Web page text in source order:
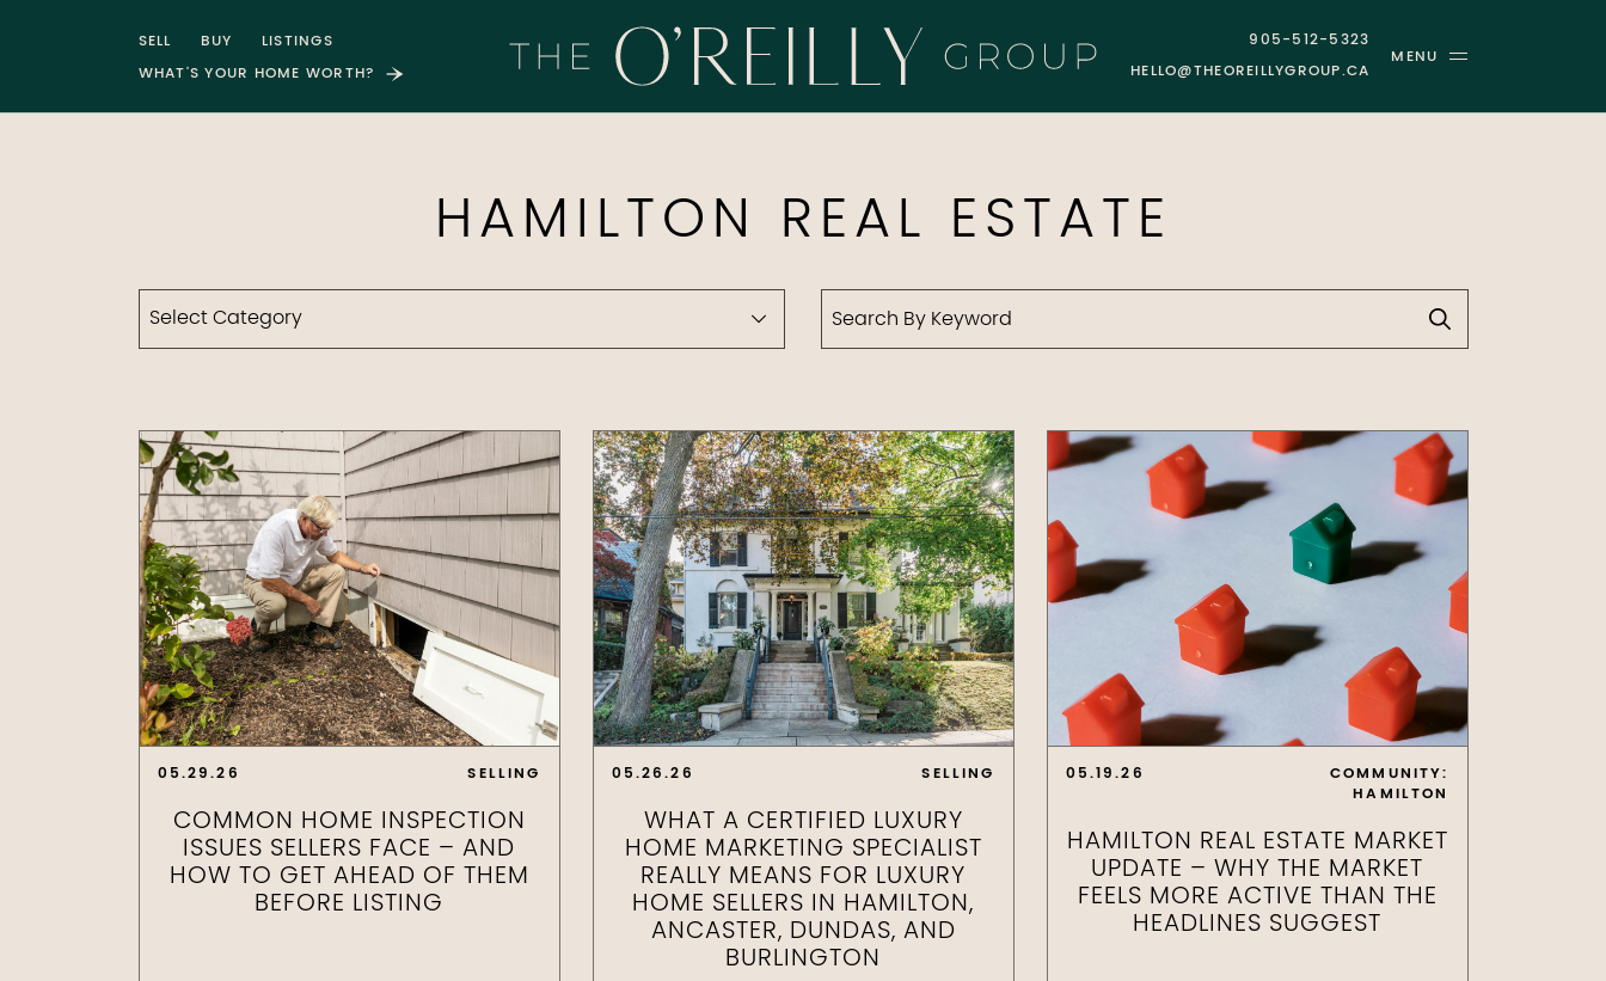
SELL BUY
LISTINGS
WHAT'S YOUR HOME WORTH?
THE O'REILLY GROUP
905-512-5323
HELLO@THEOREILLYGROUP.CA
MENU
HAMILTON REAL ESTATE
Categories
05.29.26 SELLING
COMMON HOME INSPECTION
ISSUES SELLERS FACE – AND
HOW TO GET AHEAD OF THEM
BEFORE LISTING
05.26.26 SELLING
WHAT A CERTIFIED LUXURY
HOME MARKETING SPECIALIST
REALLY MEANS FOR LUXURY
HOME SELLERS IN HAMILTON,
ANCASTER, DUNDAS, AND
BURLINGTON
05.19.26
COMMUNITY:
HAMILTON
HAMILTON REAL ESTATE MARKET
UPDATE – WHY THE MARKET
FEELS MORE ACTIVE THAN THE
HEADLINES SUGGEST